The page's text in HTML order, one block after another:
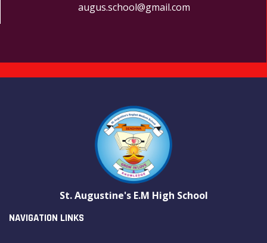
augus.school@gmail.com
St. Augustine's E.M High School
NAVIGATION LINKS